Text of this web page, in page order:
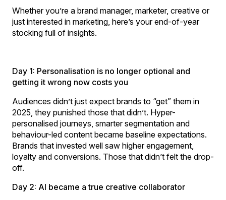
Whether you’re a brand manager, marketer, creative or
just interested in marketing, here’s your end-of-year
stocking full of insights.
Day 1: Personalisation is no longer optional and
getting it wrong now costs you
Audiences didn’t just expect brands to “get” them in
2025, they punished those that didn’t. Hyper-
personalised journeys, smarter segmentation and
behaviour-led content became baseline expectations.
Brands that invested well saw higher engagement,
loyalty and conversions. Those that didn’t felt the drop-
off.
Day 2: AI became a true creative collaborator